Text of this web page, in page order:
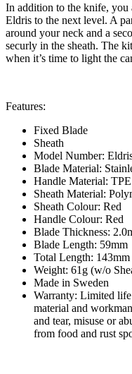
In addition to the knife, you
Eldris to the next level. A
around your neck and a
securly in the sheath. The
when it’s time to light the
Features:
Fixed Blade
Sheath
Model Number:
Blade Material:
Handle Material:
Sheath Material:
Sheath Colour: Red
Handle Colour: Red
Blade Thickness:
Blade Length: 59mm
Total Length: 143mm
Weight: 61g (w/o
Made in Sweden
Warranty: Limited
material and
and tear, misuse or
from food and rust